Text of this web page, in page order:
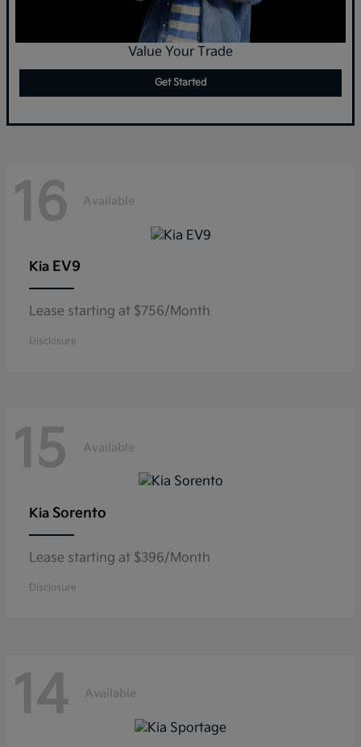
Value Your Trade
Get Started
16 Available
Kia EV9
Lease starting at $756/Month
Disclosure
15 Available
Kia Sorento
Lease starting at $396/Month
Disclosure
14 Available